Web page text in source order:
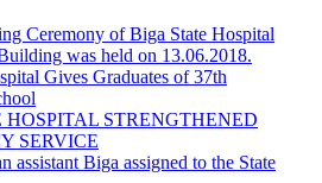
Ceremony of Biga State Hospital
was held on 13.06.2018.
Gives Graduates of 37th
HOSPITAL STRENGTHENED
SERVICE
assistant Biga assigned to the State